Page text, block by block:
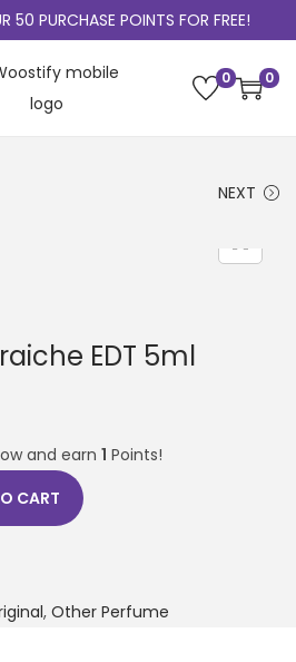
50 PURCHASE POINTS FOR FREE!
0 0
NEXT
EDT 5ml
and earn 1 Points!
CART
, Other Perfume